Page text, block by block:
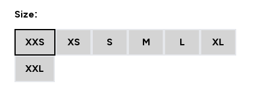
Size:
XXS XS S M L XL
XXL